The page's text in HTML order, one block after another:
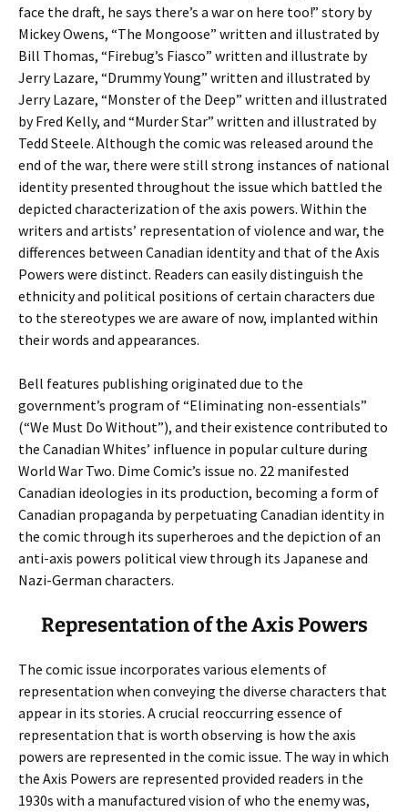
face the draft, he says there’s a war on here too!” story by
Mickey Owens, “The Mongoose” written and illustrated by
Bill Thomas, “Firebug’s Fiasco” written and illustrate by
Jerry Lazare, “Drummy Young” written and illustrated by
Jerry Lazare, “Monster of the Deep” written and illustrated
by Fred Kelly, and “Murder Star” written and illustrated by
Tedd Steele. Although the comic was released around the
end of the war, there were still strong instances of national
identity presented throughout the issue which battled the
depicted characterization of the axis powers. Within the
writers and artists’ representation of violence and war, the
differences between Canadian identity and that of the Axis
Powers were distinct. Readers can easily distinguish the
ethnicity and political positions of certain characters due
to the stereotypes we are aware of now, implanted within
their words and appearances.
Bell features publishing originated due to the
government’s program of “Eliminating non-essentials”
(“We Must Do Without”), and their existence contributed to
the Canadian Whites’ influence in popular culture during
World War Two. Dime Comic’s issue no. 22 manifested
Canadian ideologies in its production, becoming a form of
Canadian propaganda by perpetuating Canadian identity in
the comic through its superheroes and the depiction of an
anti-axis powers political view through its Japanese and
Nazi-German characters.
Representation of the Axis Powers
The comic issue incorporates various elements of
representation when conveying the diverse characters that
appear in its stories. A crucial reoccurring essence of
representation that is worth observing is how the axis
powers are represented in the comic issue. The way in which
the Axis Powers are represented provided readers in the
1930s with a manufactured vision of who the enemy was,